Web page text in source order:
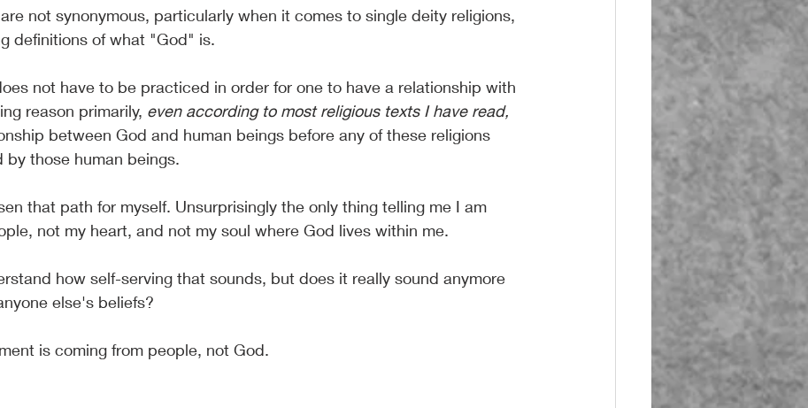
not synonymous, particularly when it comes to single deity religions,
definitions of what "God" is.
not have to be practiced in order for one to have a relationship with
reason primarily, even according to most religious texts I have read,
between God and human beings before any of these religions
by those human beings.
that path for myself. Unsurprisingly the only thing telling me I am
not my heart, and not my soul where God lives within me.
how self-serving that sounds, but does it really sound anymore
else's beliefs?
is coming from people, not God.